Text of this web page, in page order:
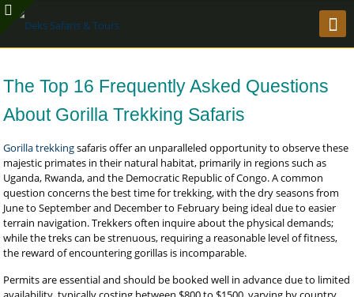
The Top 16 Frequently Asked Questions
About Gorilla Trekking Safaris
Gorilla trekkingsafaris offer an unparalleled opportunity to observe these
majestic primates in their natural habitat, primarily in regions such as
Uganda, Rwanda, and the Democratic Republic of Congo. A common
question concerns the best time for trekking, with the dry seasons from
June to September and December to February being ideal due to easier
terrain navigation. Trekkers often inquire about the physical demands;
while the treks can be strenuous, requiring a reasonable level of fitness,
the reward of encountering gorillas is incomparable.
Permits are essential and should be booked well in advance due to limited